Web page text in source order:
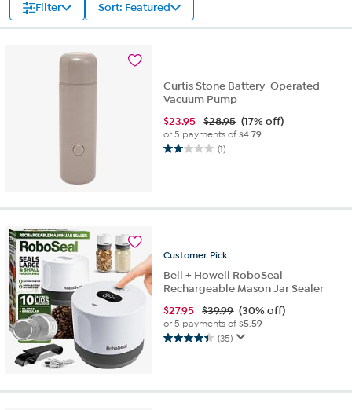
Filter Sort: Featured
Curtis Stone Battery-Operated
Vacuum Pump
$23.95 $28.95 (17% off)
or 5 payments of$4.79
(1)
2.0
Customer Pick
Bell + Howell RoboSeal
Rechargeable Mason Jar Sealer
$27.95 $39.99 (30% off)
or 5 payments of$5.59
(35)
4.4
5